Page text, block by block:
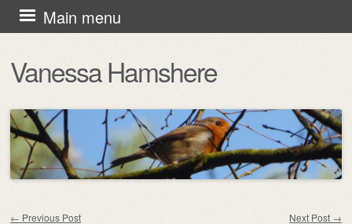
Vanessa Hamshere
Main menu
Skip
to
content
← Previous Post Next Post →